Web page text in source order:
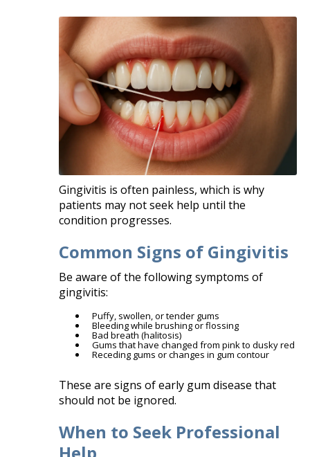
Gingivitis is often painless, which is why
patients may not seek help until the
condition progresses.
Common Signs of Gingivitis
Be aware of the following symptoms of
gingivitis:
Puffy, swollen, or tender gums
Bleeding while brushing or flossing
Bad breath (halitosis)
Gums that have changed from pink to dusky red
Receding gums or changes in gum contour
These are signs of early gum disease that
should not be ignored.
When to Seek Professional